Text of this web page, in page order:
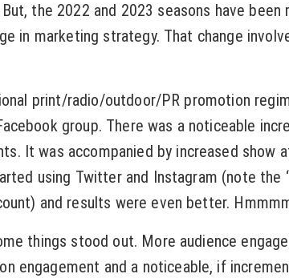
But, the 2022 and 2023 seasons have been
in marketing strategy. That change
print/radio/outdoor/PR promotion
group. There was a noticeable
It was accompanied by increased show
using Twitter and Instagram (note the
and results were even better.
things stood out. More audience
engagement and a noticeable, if